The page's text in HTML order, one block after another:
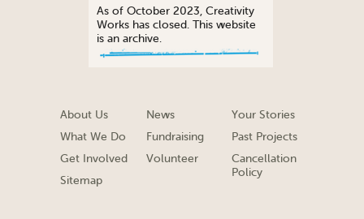
As of October 2023, Creativity
Works has closed. This website
is an archive.
About Us
What We Do
Get Involved
Sitemap
News
Fundraising
Volunteer
Your Stories
Past Projects
Cancellation
Policy